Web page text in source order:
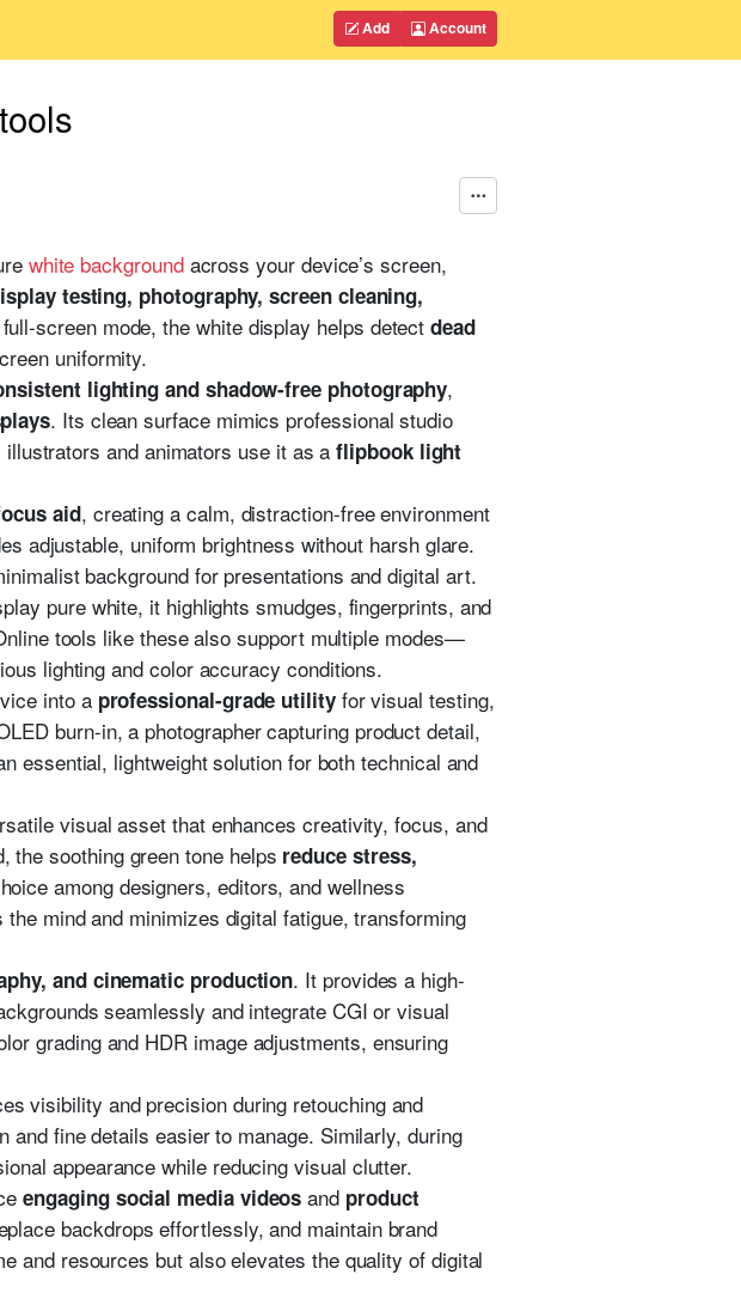
Add Account
white backgroundacross your device’s screen,
testing, photography, screen cleaning,
screen mode, the white display helps detectdead
uniformity.
lighting and shadow-free photography,
. Its clean surface mimics professional studio
and animators use it as aflipbook light
aid, creating a calm, distraction-free environment
adjustable, uniform brightness without harsh glare.
background for presentations and digital art.
pure white, it highlights smudges, fingerprints, and
tools like these also support multiple modes—
lighting and color accuracy conditions.
into a professional-grade utilityfor visual testing,
burn-in, a photographer capturing product detail,
essential, lightweight solution for both technical and
visual asset that enhances creativity, focus, and
the soothing green tone helps reduce stress,
among designers, editors, and wellness
mind and minimizes digital fatigue, transforming
and cinematic production. It provides a high-
seamlessly and integrate CGI or visual
grading and HDR image adjustments, ensuring
visibility and precision during retouching and
fine details easier to manage. Similarly, during
appearance while reducing visual clutter.
engaging social media videos and product
backdrops effortlessly, and maintain brand
and resources but also elevates the quality of digital